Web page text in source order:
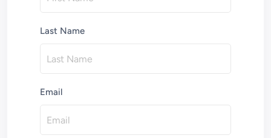
Last Name
Email